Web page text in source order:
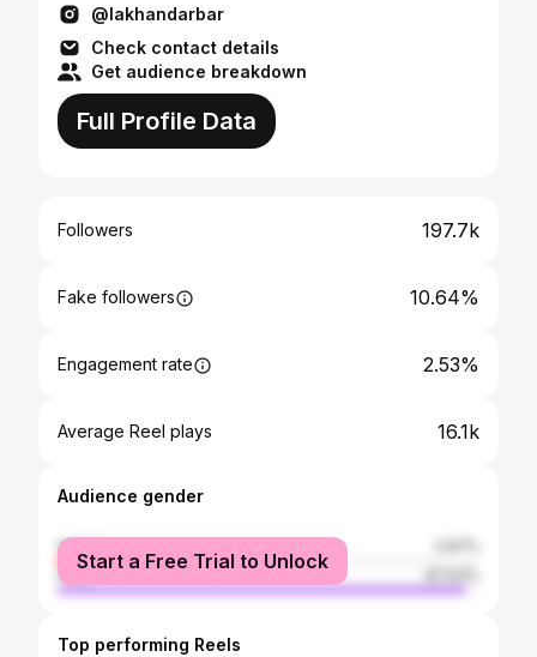
@lakhandarbar
Check contact details
Get audience breakdown
Full Profile Data
Followers 197.7k
Fake followers 10.64%
Engagement rate 2.53%
Average Reel plays 16.1k
Audience gender
female
male
Start a Free Trial to Unlock
Top performing Reels